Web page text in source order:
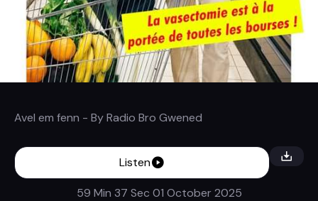
Avel em fenn - ByRadio Bro Gwened
Listen
59 Min 37 Sec 01 October 2025